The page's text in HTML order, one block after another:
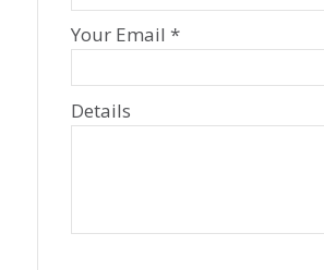
Your Email *
Details